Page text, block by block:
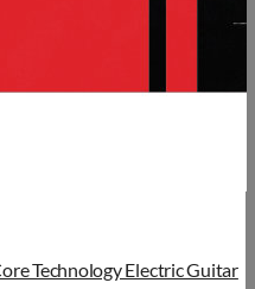
Technology Electric Guitar